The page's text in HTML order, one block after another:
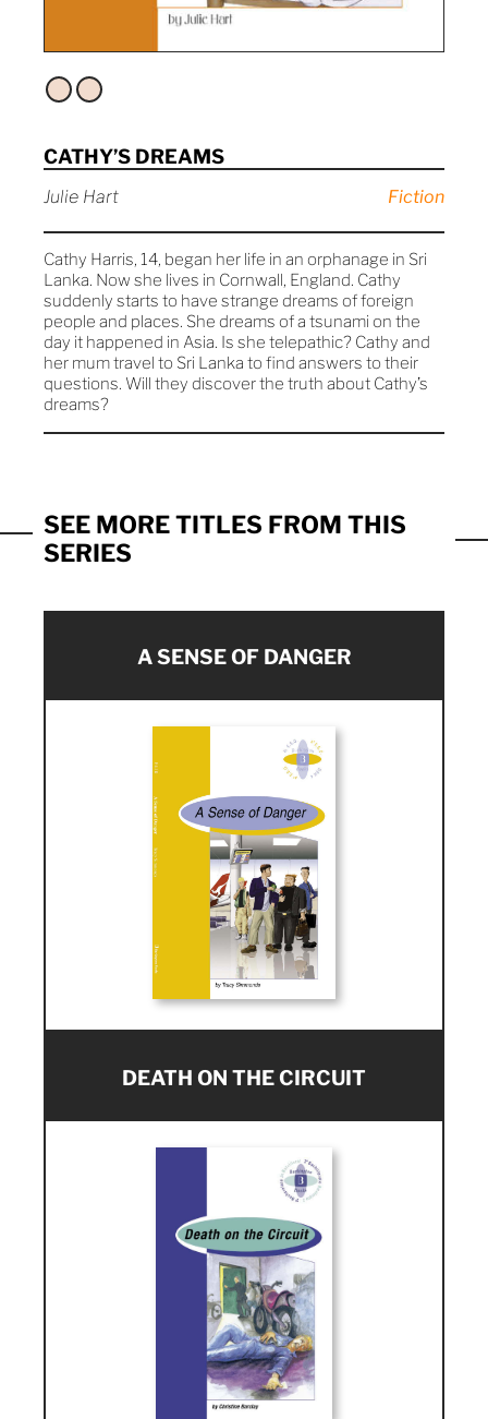
CATHY’S DREAMS
Julie Hart Fiction
Cathy Harris, 14, began her life in an orphanage in Sri
Lanka. Now she lives in Cornwall, England. Cathy
suddenly starts to have strange dreams of foreign
people and places. She dreams of a tsunami on the
day it happened in Asia. Is she telepathic? Cathy and
her mum travel to Sri Lanka to find answers to their
questions. Will they discover the truth about Cathy’s
dreams?
SEE MORE TITLES FROM THIS
SERIES
A SENSE OF DANGER
DEATH ON THE CIRCUIT